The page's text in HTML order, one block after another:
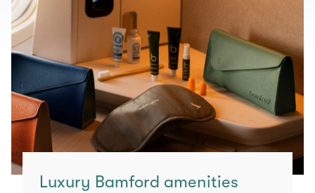
Luxury Bamford amenities